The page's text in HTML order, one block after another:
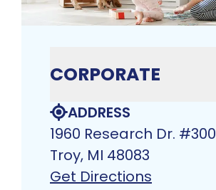
CORPORATE
ADDRESS
1960 Research Dr. #300
Troy, MI 48083​
Get Directions